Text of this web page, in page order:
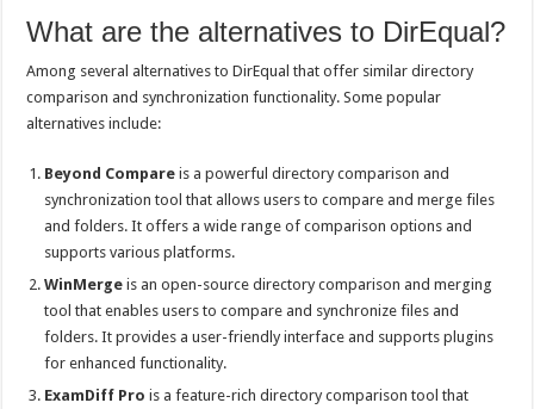
What are the alternatives to DirEqual?
Among several alternatives to DirEqual that offer similar directory
comparison and synchronization functionality. Some popular
alternatives include:
Beyond Compare is a powerful directory comparison and
synchronization tool that allows users to compare and merge files
and folders. It offers a wide range of comparison options and
supports various platforms.
WinMerge is an open-source directory comparison and merging
tool that enables users to compare and synchronize files and
folders. It provides a user-friendly interface and supports plugins
for enhanced functionality.
ExamDiff Pro is a feature-rich directory comparison tool that